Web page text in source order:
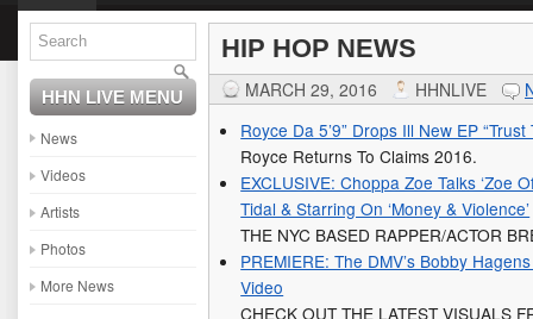
HHN LIVE MENU
News
Videos
Artists
Photos
More News
HIP HOP NEWS
MARCH 29, 2016 HHNLIVE
Royce Da 5’9” Drops Ill New EP
Royce Returns To Claims 2016.
EXCLUSIVE: Choppa Zoe Talks ‘Zoe
Tidal & Starring On ‘Money & Violence’
THE NYC BASED RAPPER/ACTOR
PREMIERE: The DMV’s Bobby
Video
CHECK OUT THE LATEST VISUALS